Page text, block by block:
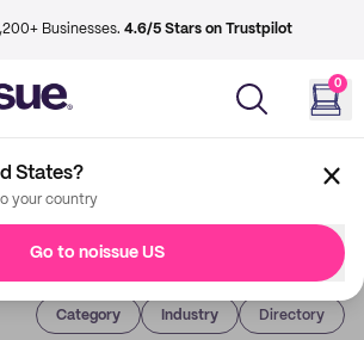
Businesses. 4.6/5 Stars on Trustpilot
0
States?
your country
Go to noissue US
Category Industry Directory